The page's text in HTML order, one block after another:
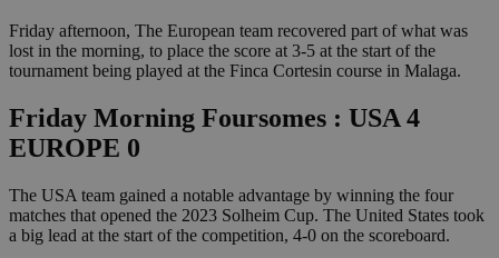
Friday afternoon, The European team recovered part of what was
lost in the morning, to place the score at 3-5 at the start of the
tournament being played at the Finca Cortesin course in Malaga.
Friday Morning Foursomes : USA 4
EUROPE 0
The USA team gained a notable advantage by winning the four
matches that opened the 2023 Solheim Cup. The United States took
a big lead at the start of the competition, 4-0 on the scoreboard.